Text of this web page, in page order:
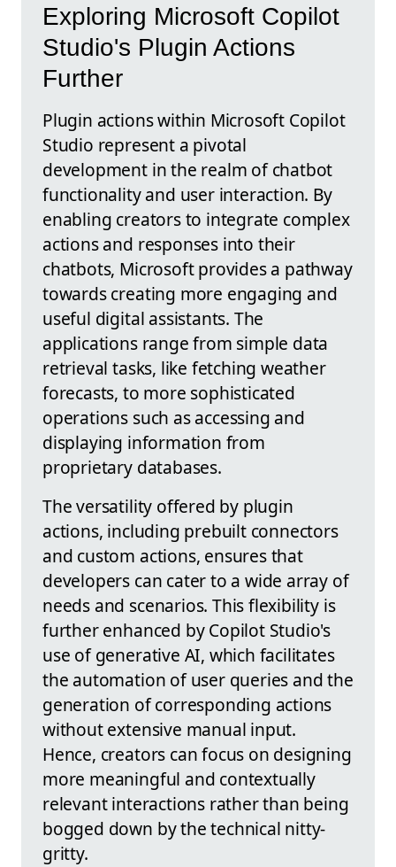
Exploring Microsoft Copilot
Studio's Plugin Actions
Further
Plugin actions within Microsoft Copilot
Studio represent a pivotal
development in the realm of chatbot
functionality and user interaction. By
enabling creators to integrate complex
actions and responses into their
chatbots, Microsoft provides a pathway
towards creating more engaging and
useful digital assistants. The
applications range from simple data
retrieval tasks, like fetching weather
forecasts, to more sophisticated
operations such as accessing and
displaying information from
proprietary databases.
The versatility offered by plugin
actions, including prebuilt connectors
and custom actions, ensures that
developers can cater to a wide array of
needs and scenarios. This flexibility is
further enhanced by Copilot Studio's
use of generative AI, which facilitates
the automation of user queries and the
generation of corresponding actions
without extensive manual input.
Hence, creators can focus on designing
more meaningful and contextually
relevant interactions rather than being
bogged down by the technical nitty-
gritty.